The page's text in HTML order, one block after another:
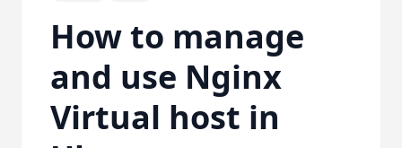
How to manage
and use Nginx
Virtual host in